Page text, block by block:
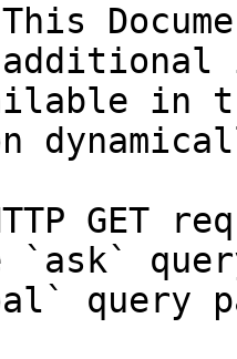
in
GET
`ask`
query